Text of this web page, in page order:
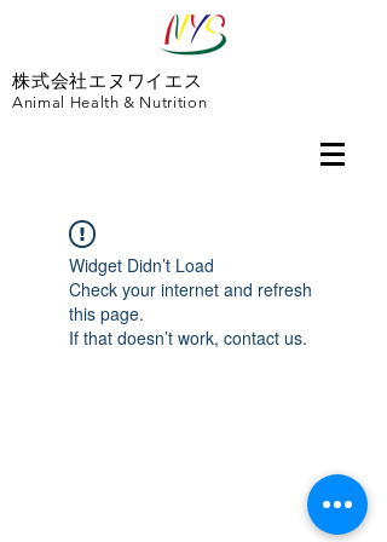
株式会社エヌワイエス
Animal Health & Nutrition
Widget Didn’t Load
Check your internet and refresh
this page.
If that doesn’t work, contact us.